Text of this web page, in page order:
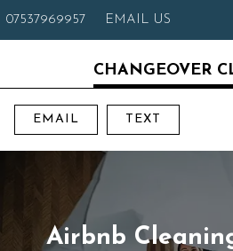
07537969957 EMAIL US
CHANGEOVER
EMAIL TEXT
Airbnb